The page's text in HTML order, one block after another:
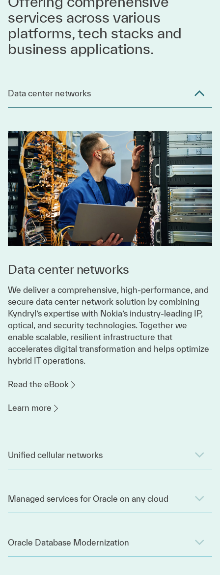
services across various
platforms, tech stacks and
business applications.
Data center networks
Data center networks
We deliver a comprehensive, high-performance, and
secure data center network solution by combining
Kyndryl’s expertise with Nokia’s industry-leading IP,
optical, and security technologies. Together we
enable scalable, resilient infrastructure that
accelerates digital transformation and helps optimize
hybrid IT operations.
Read the eBook
Learn more
Unified cellular networks
Managed services for Oracle on any cloud
Oracle Database Modernization